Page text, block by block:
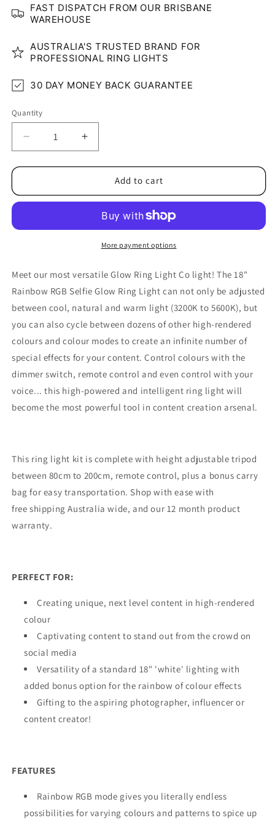
FAST DISPATCH FROM OUR BRISBANE
WAREHOUSE
AUSTRALIA'S TRUSTED BRAND FOR
PROFESSIONAL RING LIGHTS
30 DAY MONEY BACK GUARANTEE
Quantity
Quantity
Decrease
quantity
for
RGB
Ring
(Rainbow)
Increase
quantity
for
18&quot;
RGB
Glow
Ring
Light
(Rainbow)
Add to cart
More payment options
Meet our most versatile Glow Ring Light Co light! The 18"
Rainbow RGB Selfie Glow Ring Light can not only be adjusted
between cool, natural and warm light (3200K to 5600K), but
you can also cycle between dozens of other high-rendered
colours and colour modes to create an infinite number of
special effects for your content. Control colours with the
dimmer switch, remote control and even control with your
voice... this high-powered and intelligent ring light will
become the most powerful tool in content creation arsenal.
This ring light kit is complete with height adjustable tripod
between 80cm to 200cm, remote control, plus a bonus carry
bag for easy transportation. Shop with ease with
free shipping Australia wide, and our 12 month product
warranty.
PERFECT FOR:
Creating unique, next level content in high-rendered
colour
Captivating content to stand out from the crowd on
social media
Versatility of a standard 18" 'white' lighting with
added bonus option for the rainbow of colour effects
Gifting to the aspiring photographer, influencer or
content creator!
FEATURES
Rainbow RGB mode gives you literally endless
possibilities for varying colours and patterns to spice up